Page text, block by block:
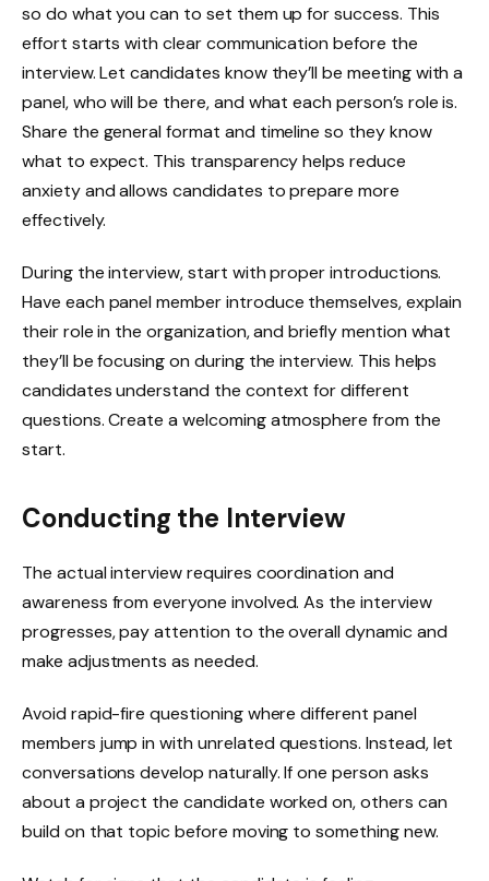
so do what you can to set them up for success. This
effort starts with clear communication before the
interview. Let candidates know they’ll be meeting with a
panel, who will be there, and what each person’s role is.
Share the general format and timeline so they know
what to expect. This transparency helps reduce
anxiety and allows candidates to prepare more
effectively.
During the interview, start with proper introductions.
Have each panel member introduce themselves, explain
their role in the organization, and briefly mention what
they’ll be focusing on during the interview. This helps
candidates understand the context for different
questions. Create a welcoming atmosphere from the
start.
Conducting the Interview
The actual interview requires coordination and
awareness from everyone involved. As the interview
progresses, pay attention to the overall dynamic and
make adjustments as needed.
Avoid rapid-fire questioning where different panel
members jump in with unrelated questions. Instead, let
conversations develop naturally. If one person asks
about a project the candidate worked on, others can
build on that topic before moving to something new.